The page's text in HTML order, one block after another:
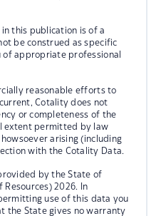
this publication is of a
be construed as specific
of appropriate professional
reasonable efforts to
Cotality does not
or completeness of the
extent permitted by law
arising (including
with the Cotality Data.
by the State of
2026. In
use of this data you
the State gives no warranty